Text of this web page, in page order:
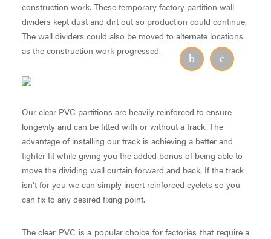
construction work. These temporary factory partition wall
dividers kept dust and dirt out so production could continue.
The wall dividers could also be moved to alternate locations
as the construction work progressed.
Our clear PVC partitions are heavily reinforced to ensure
longevity and can be fitted with or without a track. The
advantage of installing our track is achieving a better and
tighter fit while giving you the added bonus of being able to
move the dividing wall curtain forward and back. If the track
isn’t for you we can simply insert reinforced eyelets so you
can fix to any desired fixing point.
The clear PVC is a popular choice for factories that require a